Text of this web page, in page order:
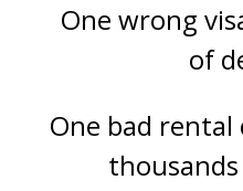
One wrong
of
One bad